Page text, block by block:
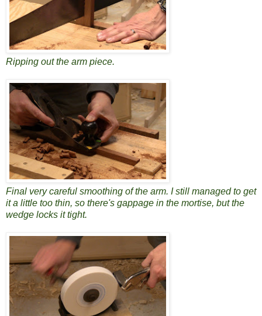
Ripping out the arm piece.
Final very careful smoothing of the arm. I still managed to get
it a little too thin, so there's gappage in the mortise, but the
wedge locks it tight.